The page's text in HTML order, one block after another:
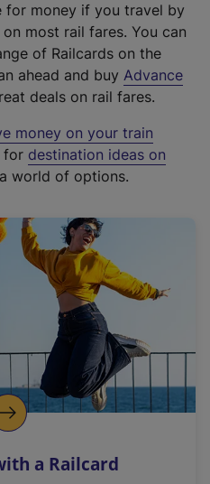
for money if you travel by
most rail fares. You can
of Railcards on the
ahead and buy Advance
deals on rail fares.
money on your train
for destination ideas on
world of options.
a Railcard